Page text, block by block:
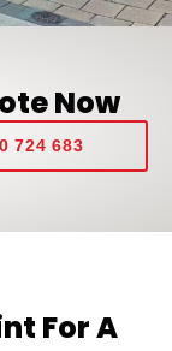
Now
724 683
For A